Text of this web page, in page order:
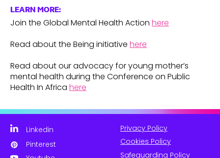
LEARN MORE:
Join the Global Mental Health Action here
Read about the Being initiative here
Read about our advocacy for young mother’s
mental health during the Conference on Public
Health In Africa here
Linkedin
Pinterest
Privacy Policy
Cookies Policy
Safeguarding Policy